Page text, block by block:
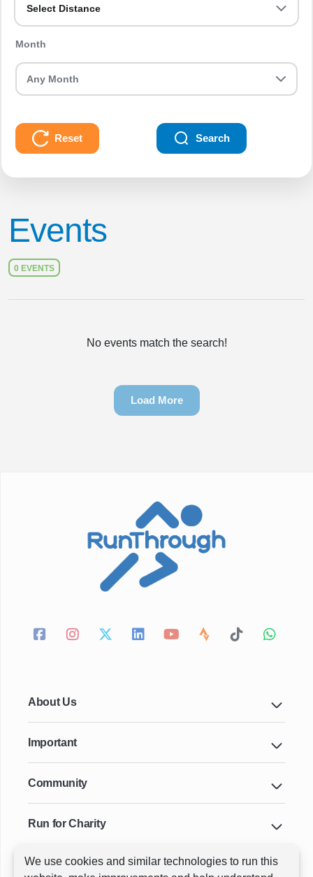
We use cookies and similar technologies to run this
Select Distance
Month
Reset Search
Events
0 EVENTS
No events match the search!
Load More
About Us
Important
Community
Run for Charity
Key Cities & Distances